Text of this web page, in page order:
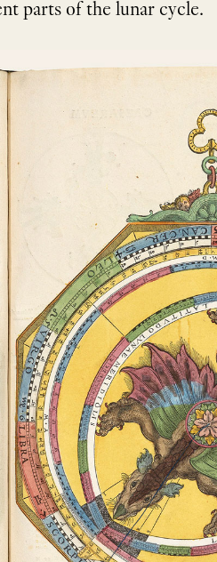
parts of the lunar cycle.